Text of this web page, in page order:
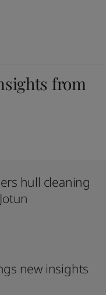
from
hull cleaning
new insights